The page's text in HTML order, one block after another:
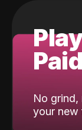
Paid
No grind,
your new